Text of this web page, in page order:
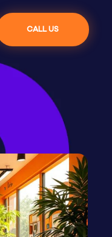
CALL US